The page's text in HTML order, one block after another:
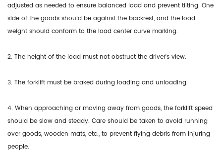
adjusted as needed to ensure balanced load and prevent tilting. One
side of the goods should be against the backrest, and the load
weight should conform to the load center curve marking.
2. The height of the load must not obstruct the driver's view.
3. The forklift must be braked during loading and unloading.
4. When approaching or moving away from goods, the forklift speed
should be slow and steady. Care should be taken to avoid running
over goods, wooden mats, etc., to prevent flying debris from injuring
people.